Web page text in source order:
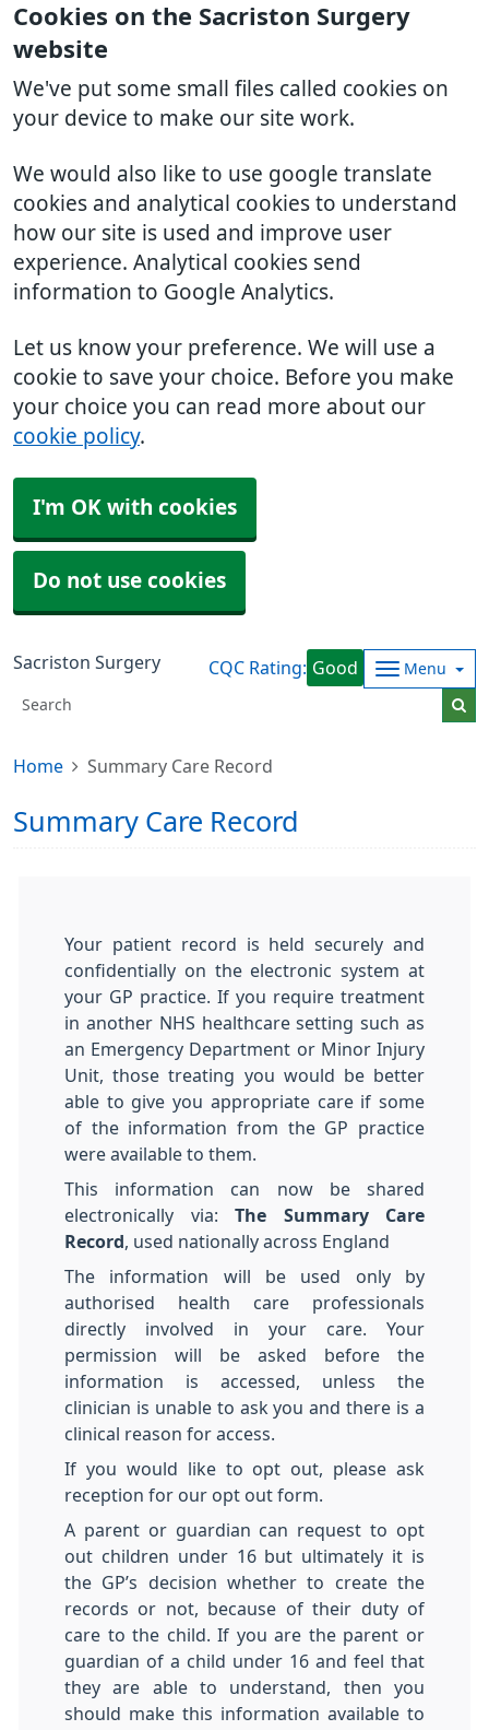
Cookies on the Sacriston Surgery
website
We've put some small files called cookies on
your device to make our site work.
We would also like to use google translate
cookies and analytical cookies to understand
how our site is used and improve user
experience. Analytical cookies send
information to Google Analytics.
Let us know your preference. We will use a
cookie to save your choice. Before you make
your choice you can read more about our
cookie policy.
I'm OK with cookies
Do not use cookies
Sacriston Surgery CQC Rating: Good Menu
Home Summary Care Record
Summary Care Record
Your patient record is held securely and
confidentially on the electronic system at
your GP practice. If you require treatment
in another NHS healthcare setting such as
an Emergency Department or Minor Injury
Unit, those treating you would be better
able to give you appropriate care if some
of the information from the GP practice
were available to them.
This information can now be shared
electronically via: The Summary Care
Record
, used nationally across England
The information will be used only by
authorised health care professionals
directly involved in your care. Your
permission will be asked before the
information is accessed, unless the
clinician is unable to ask you and there is a
clinical reason for access.
If you would like to opt out, please ask
reception for our opt out form.
A parent or guardian can request to opt
out children under 16 but ultimately it is
the GP’s decision whether to create the
records or not, because of their duty of
care to the child. If you are the parent or
guardian of a child under 16 and feel that
they are able to understand, then you
should make this information available to